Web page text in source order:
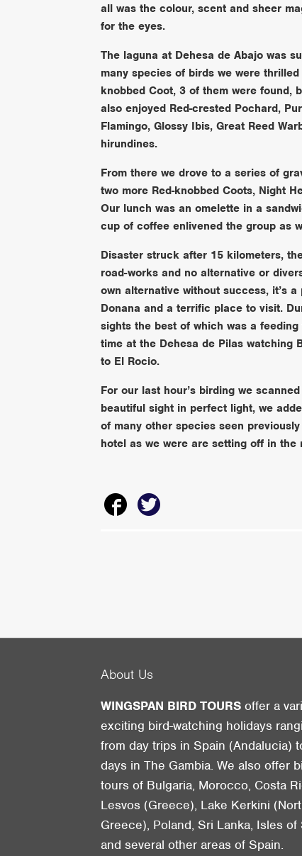
all was the colour, scent and sheer
for the eyes.
The laguna at Dehesa de Abajo was
many species of birds we were
knobbed Coot, 3 of them were found,
also enjoyed Red-crested Pochard,
Flamingo, Glossy Ibis, Great Reed
hirundines.
From there we drove to a series of
two more Red-knobbed Coots, Night
Our lunch was an omelette in a
cup of coffee enlivened the group as
Disaster struck after 15 kilometers,
road-works and no alternative or
own alternative without success, it’s
Donana and a terrific place to visit.
sights the best of which was a
time at the Dehesa de Pilas watching
to El Rocio.
For our last hour’s birding we
beautiful sight in perfect light, we
of many other species seen
hotel as we were are setting off in the
About Us
WINGSPAN BIRD TOURS offer a
exciting bird-watching holidays
from day trips in Spain (Andalucia)
days in The Gambia. We also offer
tours of Bulgaria, Morocco, Costa
Lesvos (Greece), Lake Kerkini
Greece), Poland, Sri Lanka, Isles of
and several other areas of Spain.